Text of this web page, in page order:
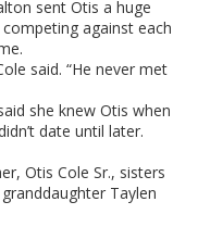
sent Otis a huge
against each
said. “He never met
she knew Otis when
date until later.
Otis Cole Sr., sisters
Taylen